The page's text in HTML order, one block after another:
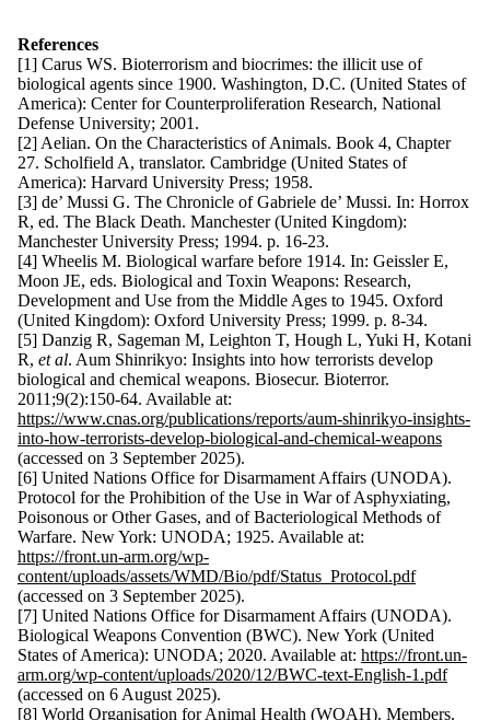
References
[1] Carus WS. Bioterrorism and biocrimes: the illicit use of
biological agents since 1900. Washington, D.C. (United States of
America): Center for Counterproliferation Research, National
Defense University; 2001.
[2] Aelian. On the Characteristics of Animals. Book 4, Chapter
27. Scholfield A, translator. Cambridge (United States of
America): Harvard University Press; 1958.
[3] de’ Mussi G. The Chronicle of Gabriele de’ Mussi. In: Horrox
R, ed. The Black Death. Manchester (United Kingdom):
Manchester University Press; 1994. p. 16-23.
[4] Wheelis M. Biological warfare before 1914. In: Geissler E,
Moon JE, eds. Biological and Toxin Weapons: Research,
Development and Use from the Middle Ages to 1945. Oxford
(United Kingdom): Oxford University Press; 1999. p. 8-34.
[5] Danzig R, Sageman M, Leighton T, Hough L, Yuki H, Kotani
R, et al. Aum Shinrikyo: Insights into how terrorists develop
biological and chemical weapons. Biosecur. Bioterror.
2011;9(2):150-64. Available at:
https://www.cnas.org/publications/reports/aum-shinrikyo-insights-
into-how-terrorists-develop-biological-and-chemical-weapons
(accessed on 3 September 2025).
[6] United Nations Office for Disarmament Affairs (UNODA).
Protocol for the Prohibition of the Use in War of Asphyxiating,
Poisonous or Other Gases, and of Bacteriological Methods of
Warfare. New York: UNODA; 1925. Available at:
https://front.un-arm.org/wp-
content/uploads/assets/WMD/Bio/pdf/Status_Protocol.pdf
(accessed on 3 September 2025).
[7] United Nations Office for Disarmament Affairs (UNODA).
Biological Weapons Convention (BWC). New York (United
States of America): UNODA; 2020. Available at: https://front.un-
arm.org/wp-content/uploads/2020/12/BWC-text-English-1.pdf
(accessed on 6 August 2025).
[8] World Organisation for Animal Health (WOAH). Members.